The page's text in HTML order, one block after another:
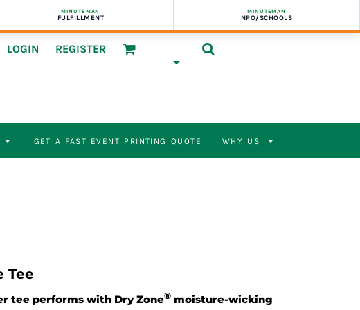
MINUTEMAN
FULFILLMENT
MINUTEMAN
NPO/SCHOOLS
LOGIN REGISTER
GET A FAST EVENT PRINTING QUOTE WHY US
Tee
tee performs with Dry Zone® moisture-wicking